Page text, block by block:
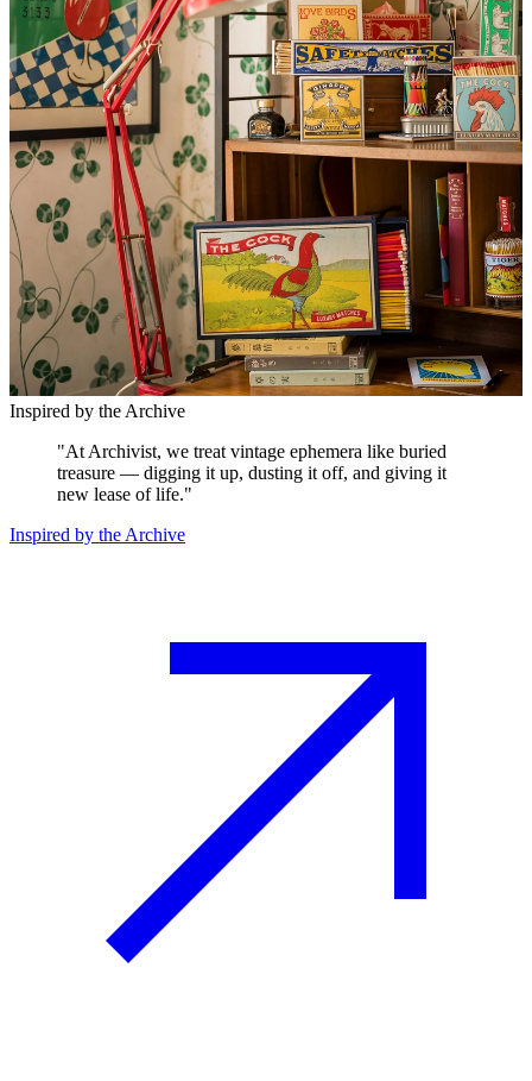
Inspired by the Archive
"At Archivist, we treat vintage ephemera like buried
treasure — digging it up, dusting it off, and giving it
new lease of life."
Inspired by the Archive